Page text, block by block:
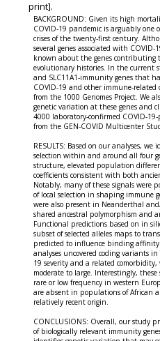
print].
BACKGROUND: Given its high
COVID-19 pandemic is arguably
crises of the twenty-first century.
several genes associated with
known about the genes contributing
evolutionary histories. In the current
and SLC11A1-immunity genes that
COVID-19 and other immune-related
from the 1000 Genomes Project. We
genetic variation at these genes and
4000 laboratory-confirmed COVID-
from the GEN-COVID Multicenter
RESULTS: Based on our analyses,
selection within and around all four
structure, elevated population
coefficients consistent with both
Notably, many of these signals were
of local selection in shaping immune
were also present in Neanderthal
shared ancestral polymorphism and
Functional predictions based on in
subset of selected alleles maps to
predicted to influence binding
analyses uncovered coding variants
19 severity and a related
moderate to large. Interestingly,
rare or low frequency in western
are absent in populations of African
relatively recent origin.
CONCLUSIONS: Overall, our study
of biologically relevant immunity